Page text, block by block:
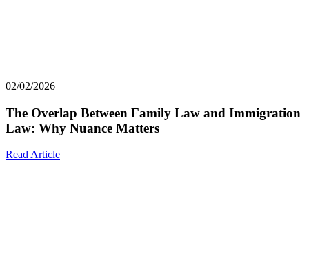
02/02/2026
The Overlap Between Family Law and Immigration
Law: Why Nuance Matters
Read Article